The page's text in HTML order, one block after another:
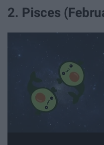
2. Pisces